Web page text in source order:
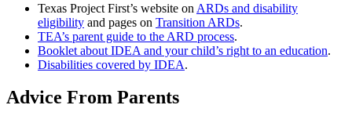
Texas Project First’s website on ARDs and disability
eligibility and pages on Transition ARDs.
TEA’s parent guide to the ARD process.
Booklet about IDEA and your child’s right to an education.
Disabilities covered by IDEA.
Advice From Parents